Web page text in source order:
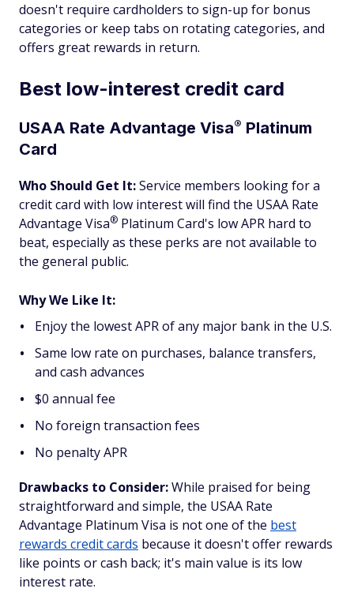
doesn't require cardholders to sign-up for bonus
categories or keep tabs on rotating categories, and
offers great rewards in return.
Best low-interest credit card
USAA Rate Advantage Visa® Platinum
Card
Who Should Get It:Service members looking for a
credit card with low interest will find the USAA Rate
Advantage Visa® Platinum Card's low APR hard to
beat, especially as these perks are not available to
the general public.
Why We Like It:
Enjoy the lowest APR of any major bank in the U.S.
Same low rate on purchases, balance transfers,
and cash advances
$0 annual fee
No foreign transaction fees
No penalty APR
Drawbacks to Consider:While praised for being
straightforward and simple, the USAA Rate
Advantage Platinum Visa is not one of the best
rewards credit cards because it doesn't offer rewards
like points or cash back; it's main value is its low
interest rate.